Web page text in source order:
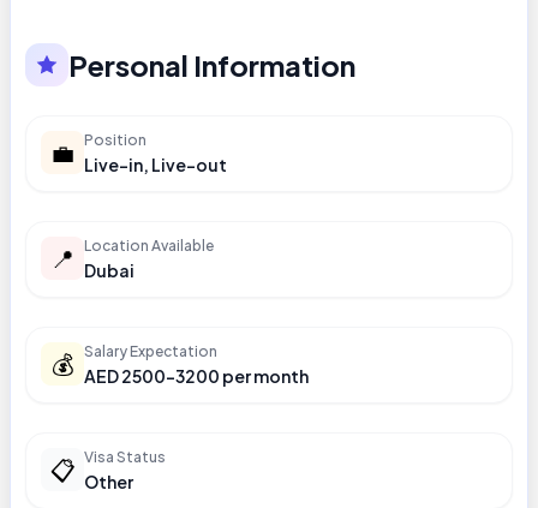
Personal Information
💼 Position
Live-in, Live-out
📍 Location Available
Dubai
💰 Salary Expectation
AED 2500-3200 per month
📋 Visa Status
Other